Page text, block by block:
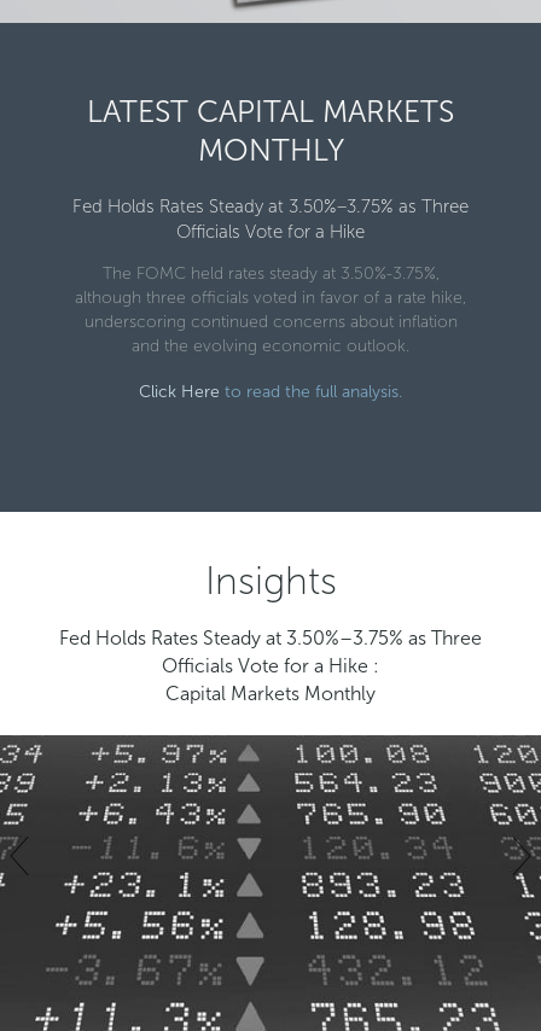
LATEST CAPITAL MARKETS
MONTHLY
Fed Holds Rates Steady at 3.50%–3.75% as Three
Officials Vote for a Hike
The FOMC held rates steady at 3.50%-3.75%,
although three officials voted in favor of a rate hike,
underscoring continued concerns about inflation
and the evolving economic outlook.
Click Here to read the full analysis.
Insights
Fed Holds Rates Steady at 3.50%–3.75% as Three
Officials Vote for a Hike :
Capital Markets Monthly